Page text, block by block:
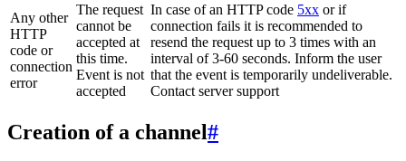
Any other
HTTP
code or
connection
error
The request
cannot be
accepted at
this time.
Event is not
accepted
In case of an HTTP code 5xx or if
connection fails it is recommended to
resend the request up to 3 times with an
interval of 3-60 seconds. Inform the user
that the event is temporarily undeliverable.
Contact server support
Creation of a channel#